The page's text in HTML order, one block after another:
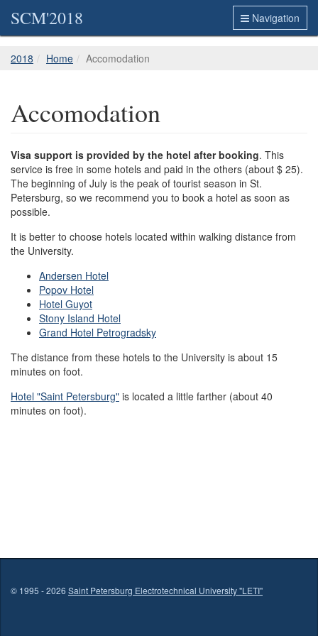
Navigation
SCM'2018
2018 Home Accomodation
Accomodation
Visa support is provided by the hotel after booking. This
service is free in some hotels and paid in the others (about $ 25).
The beginning of July is the peak of tourist season in St.
Petersburg, so we recommend you to book a hotel as soon as
possible.
It is better to choose hotels located within walking distance from
the University.
Andersen Hotel
Popov Hotel
Hotel Guyot
Stony Island Hotel
Grand Hotel Petrogradsky
The distance from these hotels to the University is about 15
minutes on foot.
Hotel "Saint Petersburg" is located a little farther (about 40
minutes on foot).
© 1995 - 2026 Saint Petersburg Electrotechnical University "LETI"